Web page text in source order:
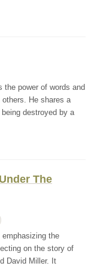
the power of words and
He shares a
destroyed by a
The
the
on the story of
David Miller. It